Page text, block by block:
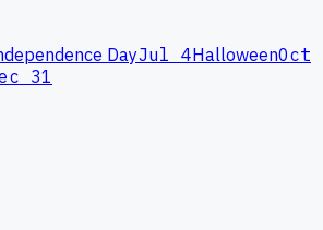
DayJul 4HalloweenOct
31